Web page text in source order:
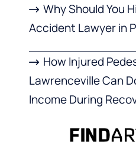
Why Should You
Accident Lawyer in
How Injured
Lawrenceville Can
Income During